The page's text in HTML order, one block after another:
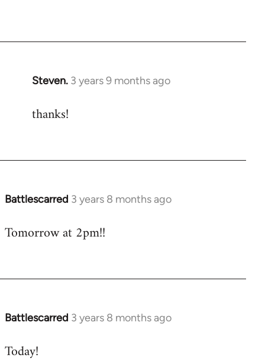
Steven. 3 years 9 months ago
thanks!
Battlescarred 3 years 8 months ago
Tomorrow at 2pm!!
Battlescarred 3 years 8 months ago
Today!